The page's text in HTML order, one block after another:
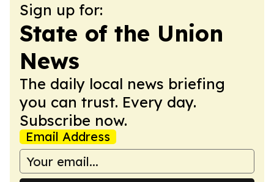
Sign up for:
State of the Union
News
The daily local news briefing
you can trust. Every day.
Subscribe now.
Email Address